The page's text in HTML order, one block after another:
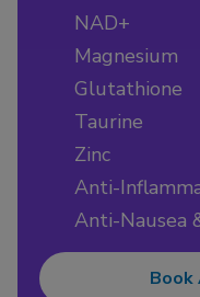
NAD+
Magnesium
Glutathione
Taurine
Zinc
Anti-
Anti-Nausea